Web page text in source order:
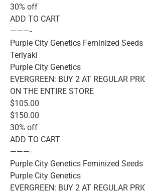
30% off
ADD TO CART
———-
Purple City Genetics Feminized
Teriyaki
Purple City Genetics
EVERGREEN: BUY 2 AT REGULAR
ON THE ENTIRE STORE
$105.00
$150.00
30% off
ADD TO CART
———-
Purple City Genetics Feminized
Purple City Genetics
EVERGREEN: BUY 2 AT REGULAR